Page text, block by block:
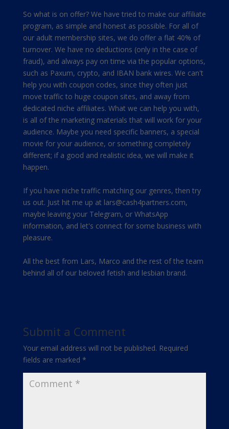
So what is on offer? We have tried to make our affiliate
program, as simple and honest as possible. For all of
our adult membership sites, we do offer a flat 40% of
turnover. We have no deductions (only in the case of
fraud), and always pay on time via the popular options,
such as Paxum, crypto, and IBAN bank wires. We can't
help you with coupon codes, since they often just
move traffic to huge coupon sites, and away from
dedicated niche affiliates. What we can help you with,
is all of the marketing materials that will work for your
audience. Maybe you need specific banners, a special
movie for your audience, or something completely
different; if a good and realistic idea, we will make it
happen.
If you have niche traffic matching our genres, then try
us out. Just hit me up at lars@cash4partners.com,
maybe leaving your Telegram, or WhatsApp
information, and let's connect for some business with
pleasure.
All the best from Lars, Marco and the rest of the team
behind all of our beloved fetish and lesbian brand.
Submit a Comment
Your email address will not be published. Required
fields are marked *